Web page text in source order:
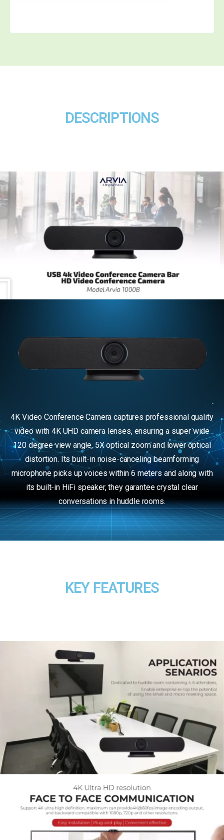
DESCRIPTIONS
4K Video Conference Camera captures professional quality
video with 4K UHD camera lenses, ensuring a super wide
120 degree view angle, 5X optical zoom and lower optical
distortion. Its built-in noise-canceling beamforming
microphone picks up voices within 6 meters and along with
its built-in HiFi speaker, they garantee crystal clear
conversations in huddle rooms.
KEY FEATURES